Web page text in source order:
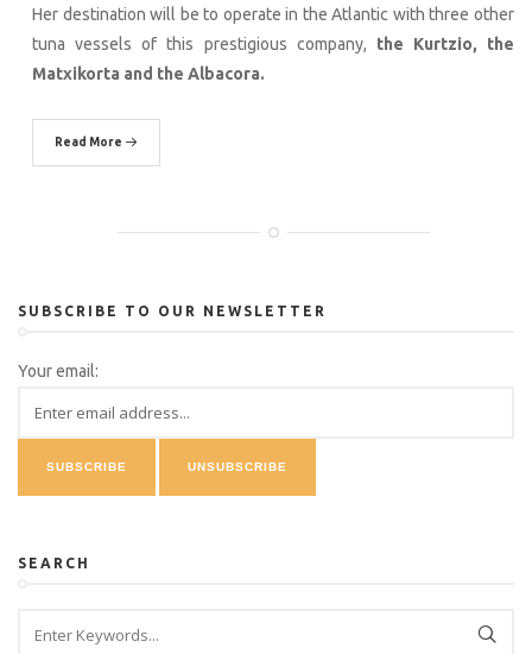
Her destination will be to operate in the Atlantic with three other
tuna vessels of this prestigious company, the Kurtzio, the
Matxikorta and the Albacora.
Read More
SUBSCRIBE TO OUR NEWSLETTER
Your email:
SEARCH